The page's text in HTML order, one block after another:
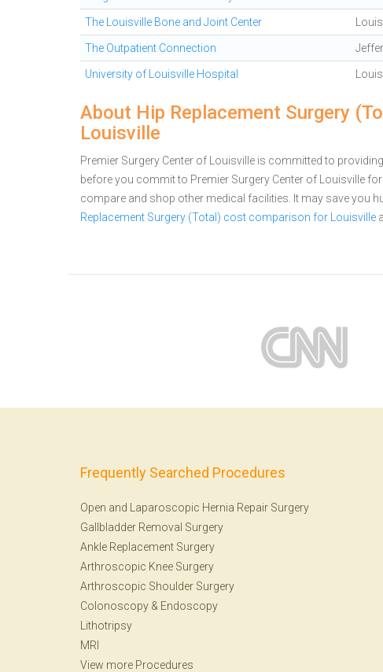
The Louisville Bone and Joint Center
The Outpatient Connection
University of Louisville Hospital
About Hip Replacement Surgery
Louisville
Premier Surgery Center of Louisville is committed to
before you commit to Premier Surgery Center of Louisville
compare and shop other medical facilities. It may save you
Replacement Surgery (Total) cost comparison for Louisville
Frequently Searched Procedures
Open and Laparoscopic Hernia Repair Surgery
Gallbladder Removal Surgery
Ankle Replacement Surgery
Arthroscopic Knee Surgery
Arthroscopic Shoulder Surgery
Colonoscopy & Endoscopy
Lithotripsy
MRI
View more Procedures